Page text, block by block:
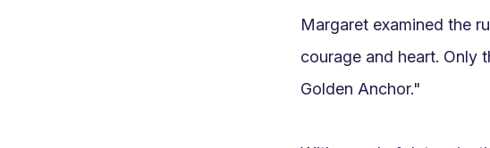
Margaret examined the
courage and heart. Only
Golden Anchor."